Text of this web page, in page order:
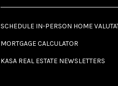
SCHEDULE IN-PERSON HOME
MORTGAGE CALCULATOR
KASA REAL ESTATE NEWSLETTERS